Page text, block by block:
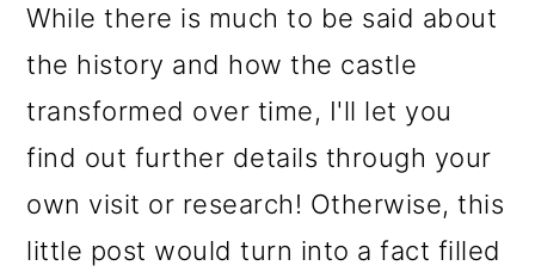
While there is much to be said about
the history and how the castle
transformed over time, I'll let you
find out further details through your
own visit or research! Otherwise, this
little post would turn into a fact filled